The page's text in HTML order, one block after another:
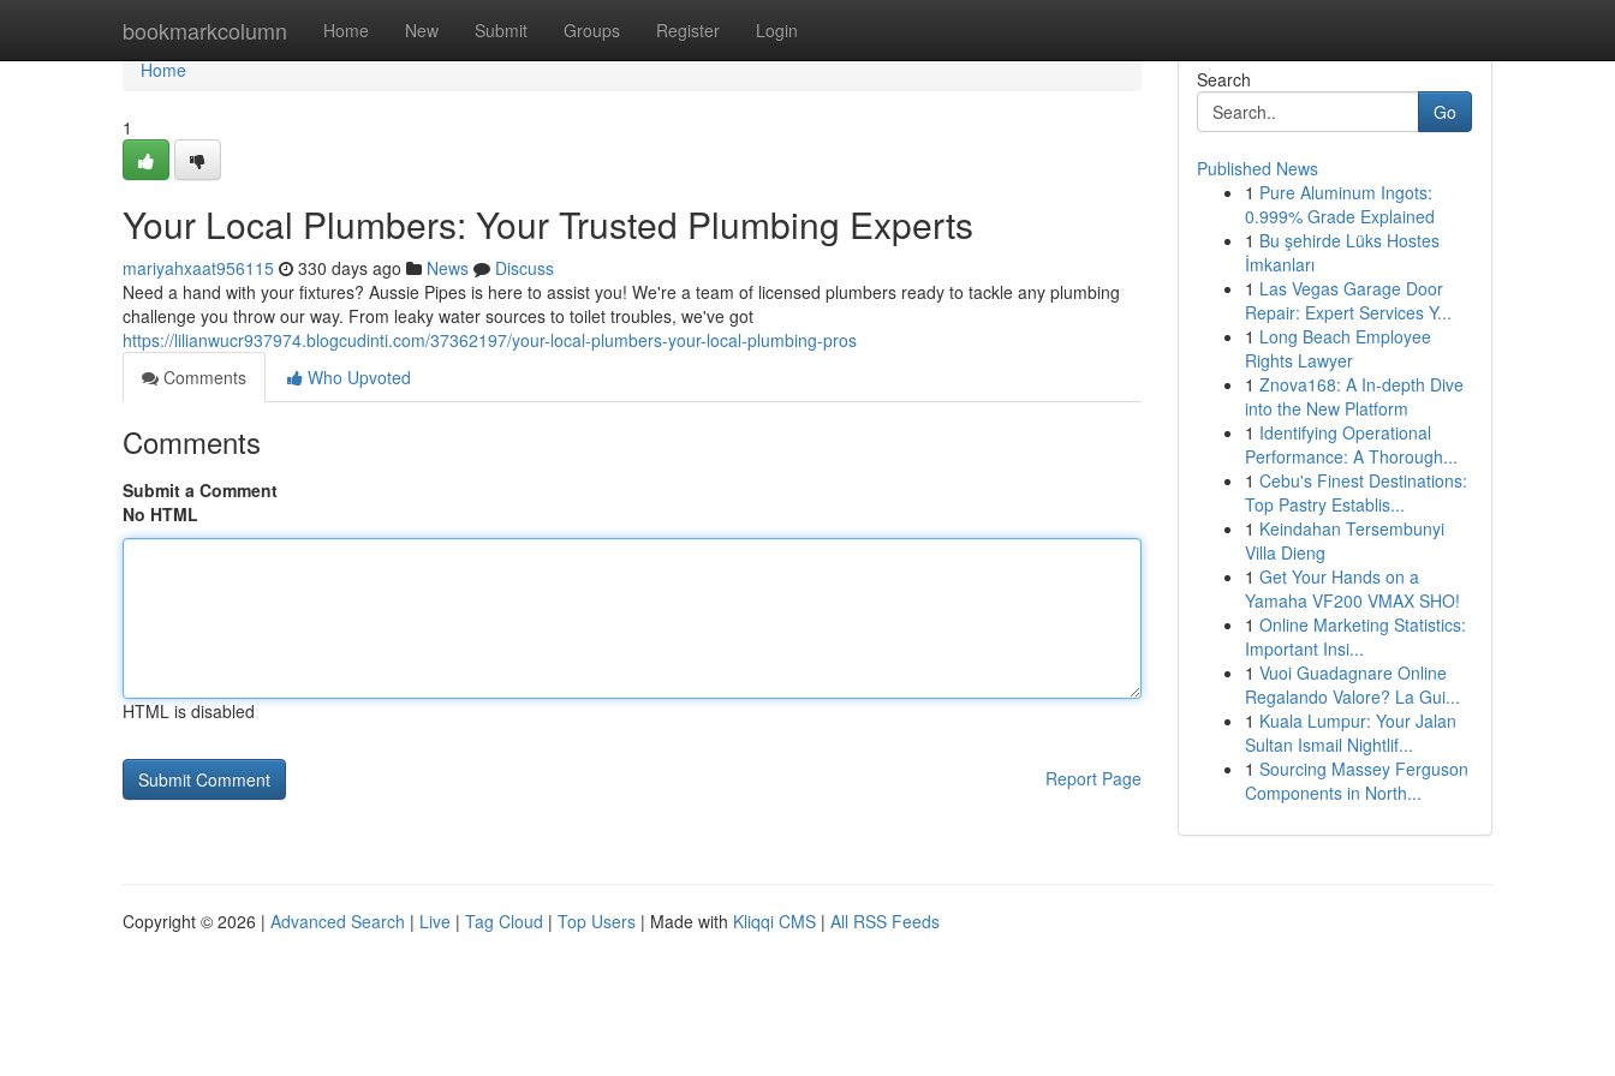
bookmarkcolumn Home New Submit Groups Register Login
Home
Home
1
Your Local Plumbers: Your Trusted Plumbing Experts
mariyahxaat956115 330 days ago News
Discuss
Need a hand with your fixtures? Aussie Pipes is here to assist you! We're a team of licensed plumbers ready to tackle any plumbing
challenge you throw our way. From leaky water sources to toilet troubles, we've got
https://lilianwucr937974.blogcudinti.com/37362197/your-local-plumbers-your-local-plumbing-pros
Comments
Who Upvoted
Comments
Submit a Comment
No HTML
HTML is disabled
Report Page
Search
Go
Published News
1 Pure Aluminum Ingots:
0.999% Grade Explained
1 Bu şehirde Lüks Hostes
İmkanları
1 Las Vegas Garage Door
Repair: Expert Services Y...
1 Long Beach Employee
Rights Lawyer
1 Znova168: A In-depth Dive
into the New Platform
1 Identifying Operational
Performance: A Thorough...
1 Cebu's Finest Destinations:
Top Pastry Establis...
1 Keindahan Tersembunyi
Villa Dieng
1 Get Your Hands on a
Yamaha VF200 VMAX SHO!
1 Online Marketing Statistics:
Important Insi...
1 Vuoi Guadagnare Online
Regalando Valore? La Gui...
1 Kuala Lumpur: Your Jalan
Sultan Ismail Nightlif...
1 Sourcing Massey Ferguson
Components in North...
Copyright © 2026 | Advanced Search | Live | Tag Cloud | Top Users | Made with Kliqqi CMS | All RSS Feeds